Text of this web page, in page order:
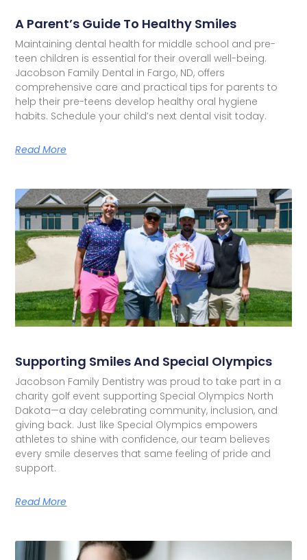
A Parent’s Guide To Healthy Smiles
Maintaining dental health for middle school and pre-
teen children is essential for their overall well-being.
Jacobson Family Dental in Fargo, ND, offers
comprehensive care and practical tips for parents to
help their pre-teens develop healthy oral hygiene
habits. Schedule your child’s next dental visit today.
Read More
Supporting Smiles And Special Olympics
Jacobson Family Dentistry was proud to take part in a
charity golf event supporting Special Olympics North
Dakota—a day celebrating community, inclusion, and
giving back. Just like Special Olympics empowers
athletes to shine with confidence, our team believes
every smile deserves that same feeling of pride and
support.
Read More